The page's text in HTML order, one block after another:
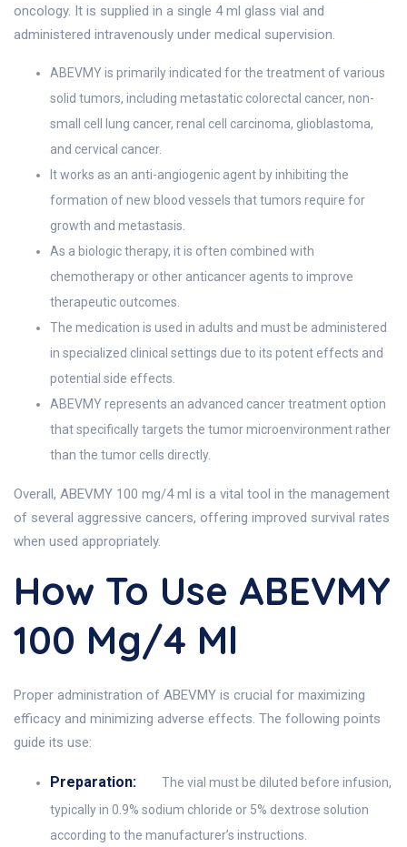
oncology. It is supplied in a single 4 ml glass vial and
administered intravenously under medical supervision.
ABEVMY is primarily indicated for the treatment of various
solid tumors, including metastatic colorectal cancer, non-
small cell lung cancer, renal cell carcinoma, glioblastoma,
and cervical cancer.
It works as an anti-angiogenic agent by inhibiting the
formation of new blood vessels that tumors require for
growth and metastasis.
As a biologic therapy, it is often combined with
chemotherapy or other anticancer agents to improve
therapeutic outcomes.
The medication is used in adults and must be administered
in specialized clinical settings due to its potent effects and
potential side effects.
ABEVMY represents an advanced cancer treatment option
that specifically targets the tumor microenvironment rather
than the tumor cells directly.
Overall, ABEVMY 100 mg/4 ml is a vital tool in the management
of several aggressive cancers, offering improved survival rates
when used appropriately.
How To Use ABEVMY
100 Mg/4 Ml
Proper administration of ABEVMY is crucial for maximizing
efficacy and minimizing adverse effects. The following points
guide its use:
Preparation:
The vial must be diluted before infusion,
typically in 0.9% sodium chloride or 5% dextrose solution
according to the manufacturer’s instructions.